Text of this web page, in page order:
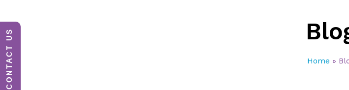
Home »
CONTACT US